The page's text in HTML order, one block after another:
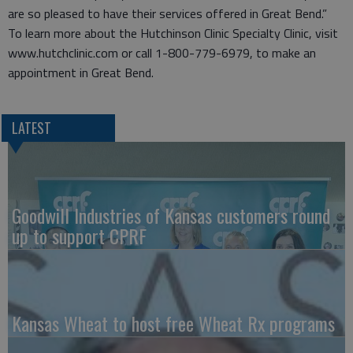
are so pleased to have their services offered in Great Bend.”
To learn more about the Hutchinson Clinic Specialty Clinic, visit
www.hutchclinic.com or call 1-800-779-6979, to make an
appointment in Great Bend.
LATEST
Goodwill Industries of Kansas customers round
up to support CPRF
Kansas Wheat to host free Wheat Rx programs